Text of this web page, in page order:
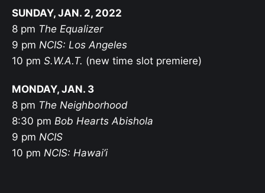
SUNDAY, JAN. 2, 2022
8 pm The Equalizer
9 pm NCIS: Los Angeles
10 pm S.W.A.T. (new time slot premiere)
MONDAY, JAN. 3
8 pm The Neighborhood
8:30 pm Bob Hearts Abishola
9 pm NCIS
10 pm NCIS: Hawai’i